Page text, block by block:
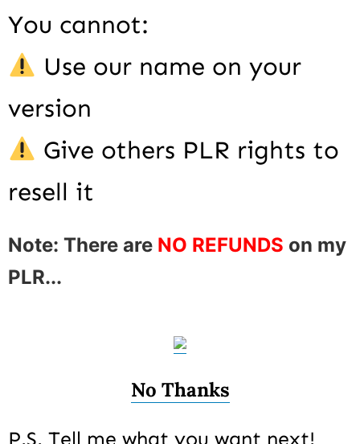
You cannot:
Use our name on your
version
Give others PLR rights to
resell it
Note: There are NO REFUNDS on my
PLR...
No Thanks
P.S. Tell me what you want next!